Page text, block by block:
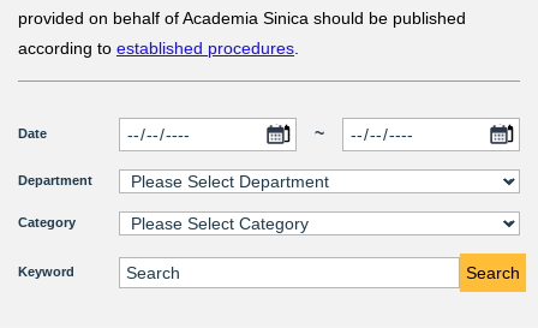
provided on behalf of Academia Sinica should be published
according to established procedures.
Date ~
Department
Category
Keyword Search